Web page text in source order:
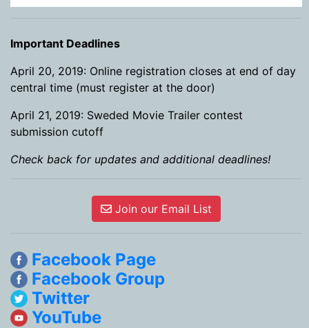
Important Deadlines
April 20, 2019: Online registration closes at end of day
central time (must register at the door)
April 21, 2019: Sweded Movie Trailer contest
submission cutoff
Check back for updates and additional deadlines!
Join our Email List
Facebook Page
Facebook Group
Twitter
YouTube